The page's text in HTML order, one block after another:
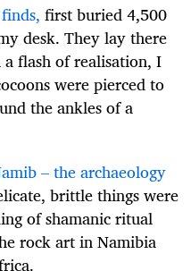
first buried 4,500
desk. They lay there
flash of realisation, I
were pierced to
the ankles of a
– the archaeology
brittle things were
of shamanic ritual
rock art in Namibia